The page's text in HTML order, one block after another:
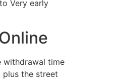
Very early
the street